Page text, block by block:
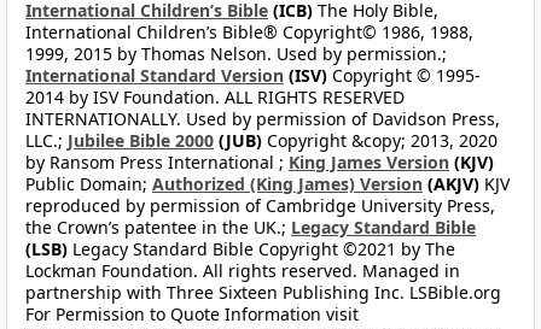
International Children’s Bible (ICB) The Holy Bible,
International Children’s Bible® Copyright© 1986, 1988,
1999, 2015 by Thomas Nelson. Used by permission.;
International Standard Version (ISV) Copyright © 1995-
2014 by ISV Foundation. ALL RIGHTS RESERVED
INTERNATIONALLY. Used by permission of Davidson Press,
LLC.; Jubilee Bible 2000 (JUB) Copyright &copy; 2013, 2020
by Ransom Press International ; King James Version (KJV)
Public Domain; Authorized (King James) Version (AKJV) KJV
reproduced by permission of Cambridge University Press,
the Crown’s patentee in the UK.; Legacy Standard Bible
(LSB) Legacy Standard Bible Copyright ©2021 by The
Lockman Foundation. All rights reserved. Managed in
partnership with Three Sixteen Publishing Inc. LSBible.org
For Permission to Quote Information visit